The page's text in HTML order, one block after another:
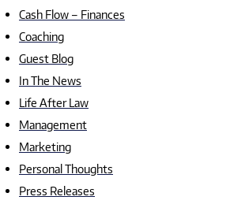
Cash Flow – Finances
Coaching
Guest Blog
In The News
Life After Law
Management
Marketing
Personal Thoughts
Press Releases